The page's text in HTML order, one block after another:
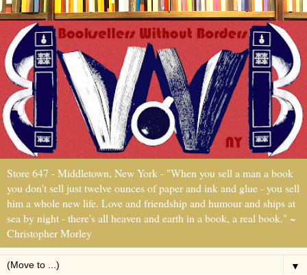
Store 647 - Middletown, New York - "When you sell a man a book
you don't sell just twelve ounces of paper and ink and glue - you sell
him a whole new life. Love and friendship and humour and ships at
sea by night - there's all heaven and earth in a book, a real book." ~
Christopher Morley
▼